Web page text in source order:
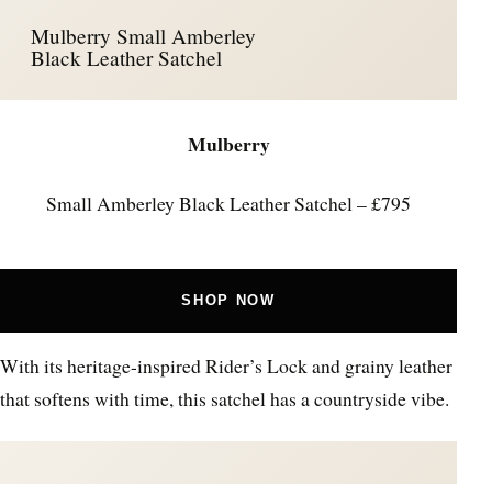
Mulberry Small Amberley
Black Leather Satchel
Mulberry
Small Amberley Black Leather Satchel – £795
SHOP NOW
With its heritage-inspired Rider’s Lock and grainy leather
that softens with time, this satchel has a countryside vibe.